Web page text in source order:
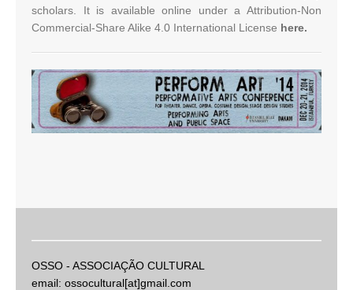
scholars. It is available online under a Attribution-Non
Commercial-Share Alike 4.0 International License here.
OSSO - ASSOCIAÇÃO CULTURAL
email: ossocultural[at]gmail.com